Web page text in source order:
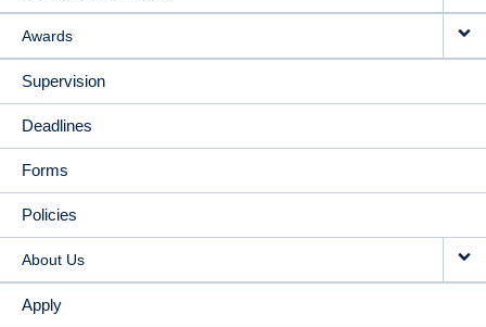
Awards
Supervision
Deadlines
Forms
Policies
About Us
Apply